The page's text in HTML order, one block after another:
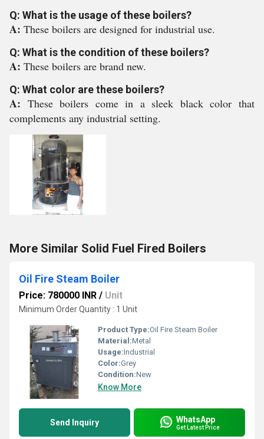
Q: What is the usage of these boilers?
A: These boilers are designed for industrial use.
Q: What is the condition of these boilers?
A: These boilers are brand new.
Q: What color are these boilers?
A: These boilers come in a sleek black color that
complements any industrial setting.
More Similar Solid Fuel Fired Boilers
Oil Fire Steam Boiler
Price: 780000 INR / Unit
Minimum Order Quantity : 1 Unit
Product Type:Oil Fire Steam Boiler
Material:Metal
Usage:Industrial
Color:Grey
Condition:New
Know More
Send Inquiry WhatsApp
Get Latest Price